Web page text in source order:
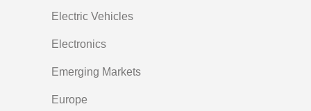
Electric Vehicles
Electronics
Emerging Markets
Europe